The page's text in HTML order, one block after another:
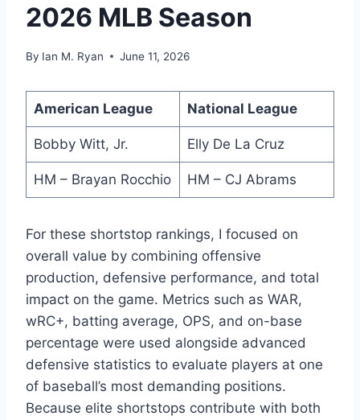
2026 MLB Season
By Ian M. Ryan June 11, 2026
American League National League
Bobby Witt, Jr. Elly De La Cruz
HM – Brayan Rocchio HM – CJ Abrams
For these shortstop rankings, I focused on
overall value by combining offensive
production, defensive performance, and total
impact on the game. Metrics such as WAR,
wRC+, batting average, OPS, and on-base
percentage were used alongside advanced
defensive statistics to evaluate players at one
of baseball’s most demanding positions.
Because elite shortstops contribute with both